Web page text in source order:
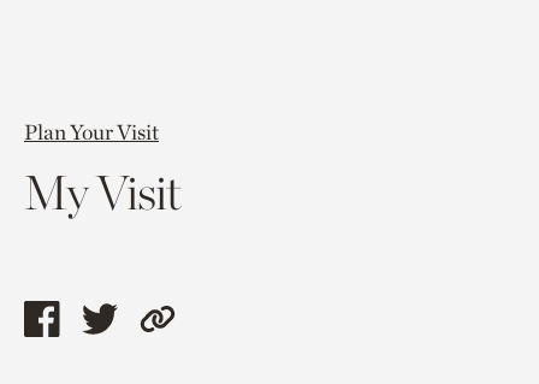
Plan Your Visit
My Visit
ShareShareCopy